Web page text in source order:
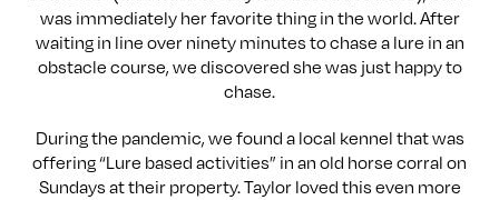
was immediately her favorite thing in the world. After
waiting in line over ninety minutes to chase a lure in an
obstacle course, we discovered she was just happy to
chase.
During the pandemic, we found a local kennel that was
offering “Lure based activities” in an old horse corral on
Sundays at their property. Taylor loved this even more